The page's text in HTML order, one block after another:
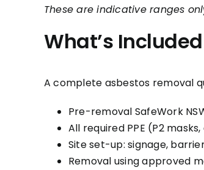
These are indicative ranges
What’s
A complete asbestos removal
Pre-removal SafeWork
All required PPE (P2
Site set-up: signage,
Removal using approved